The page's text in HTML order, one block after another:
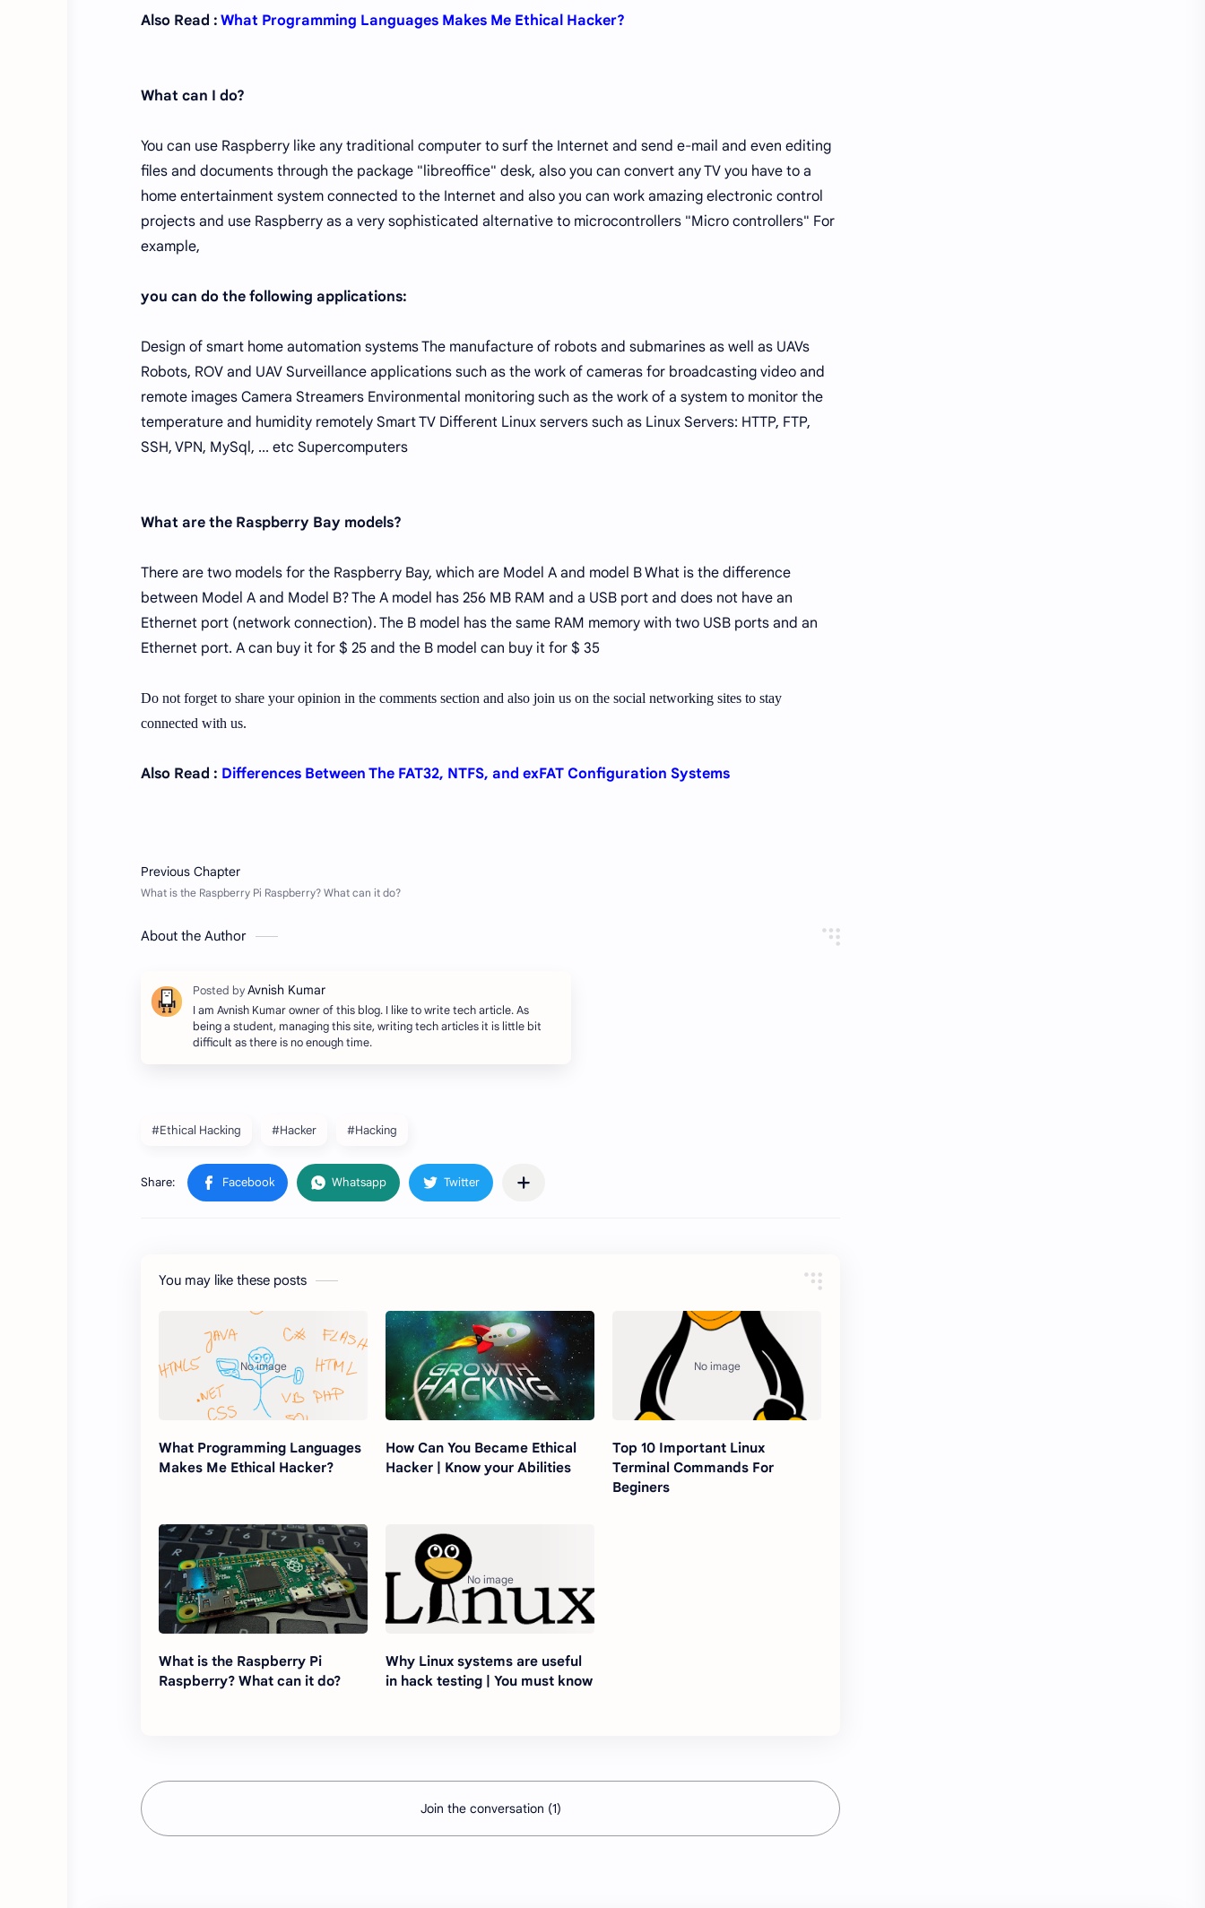
Also Read : What Programming Languages ​​Makes Me Ethical Hacker?
What can I do?
You can use Raspberry like any traditional computer to surf the Internet and send e-mail and even editing
files and documents through the package "libreoffice" desk, also you can convert any TV you have to a
home entertainment system connected to the Internet and also you can work amazing electronic control
projects and use Raspberry as a very sophisticated alternative to microcontrollers "Micro controllers" For
example,
you can do the following applications:
Design of smart home automation systems The manufacture of robots and submarines as well as UAVs
Robots, ROV and UAV Surveillance applications such as the work of cameras for broadcasting video and
remote images Camera Streamers Environmental monitoring such as the work of a system to monitor the
temperature and humidity remotely Smart TV Different Linux servers such as Linux Servers: HTTP, FTP,
SSH, VPN, MySql, ... etc Supercomputers
What are the Raspberry Bay models?
There are two models for the Raspberry Bay, which are Model A and model B What is the difference
between Model A and Model B? The A model has 256 MB RAM and a USB port and does not have an
Ethernet port (network connection). The B model has the same RAM memory with two USB ports and an
Ethernet port. A can buy it for $ 25 and the B model can buy it for $ 35
Do not forget to share your opinion in the comments section and also join us on the social networking sites to stay
connected with us.
Also Read : Differences Between The FAT32, NTFS, and exFAT Configuration Systems
About the Author
I am Avnish Kumar owner of this blog. I like to write tech article. As
being a student, managing this site, writing tech articles it is little bit
difficult as there is no enough time.
#Ethical Hacking #Hacker #Hacking
You may like these posts
What Programming Languages ​​
Makes Me Ethical Hacker?
How Can You Became Ethical
Hacker | Know your Abilities
Top 10 Important Linux
Terminal Commands For
Beginers
What is the Raspberry Pi
Raspberry? What can it do?
Why Linux systems are useful
in hack testing | You must know
Join the conversation (1)